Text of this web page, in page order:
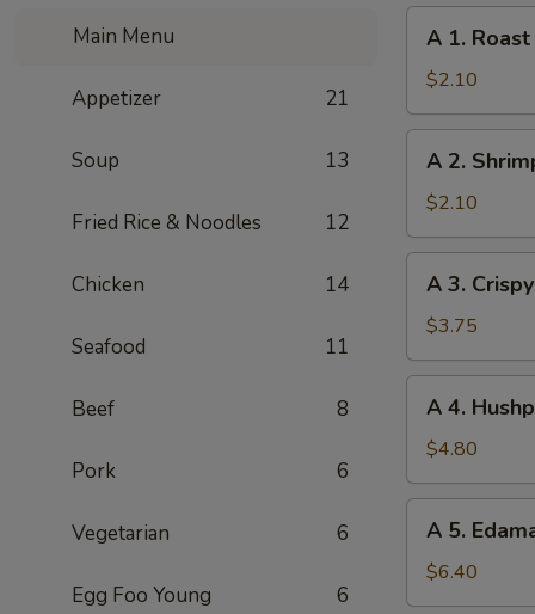
Main Menu
Appetizer 21
Soup 13
Fried Rice & Noodles 12
Chicken 14
Seafood 11
Beef 8
Pork 6
Vegetarian 6
Egg Foo Young 6
Roast
Pork
Egg
Roll
(1pc)
A 1.
$2.10
Shrimp
Egg
Roll
(1pc)
A 2.
$2.10
Crispy
Vegetables
Spring
Roll
(2pc)
A 3.
$3.75
Hushpuppies
(8pc)
A 4.
$4.80
Edamame
A 5.
$6.40